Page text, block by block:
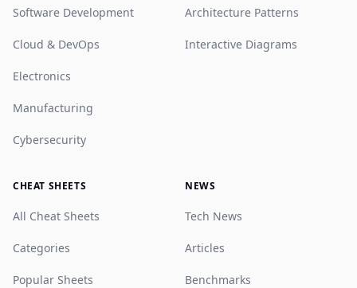
Software Development
Cloud & DevOps
Electronics
Manufacturing
Cybersecurity
Architecture Patterns
Interactive Diagrams
CHEAT SHEETS
All Cheat Sheets
Categories
Popular Sheets
NEWS
Tech News
Articles
Benchmarks